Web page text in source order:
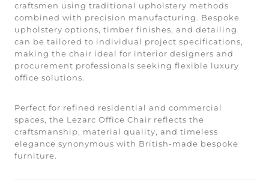
craftsmen using traditional upholstery methods
combined with precision manufacturing. Bespoke
upholstery options, timber finishes, and detailing
can be tailored to individual project specifications,
making the chair ideal for interior designers and
procurement professionals seeking flexible luxury
office solutions.
Perfect for refined residential and commercial
spaces, the Lezarc Office Chair reflects the
craftsmanship, material quality, and timeless
elegance synonymous with British-made bespoke
furniture.